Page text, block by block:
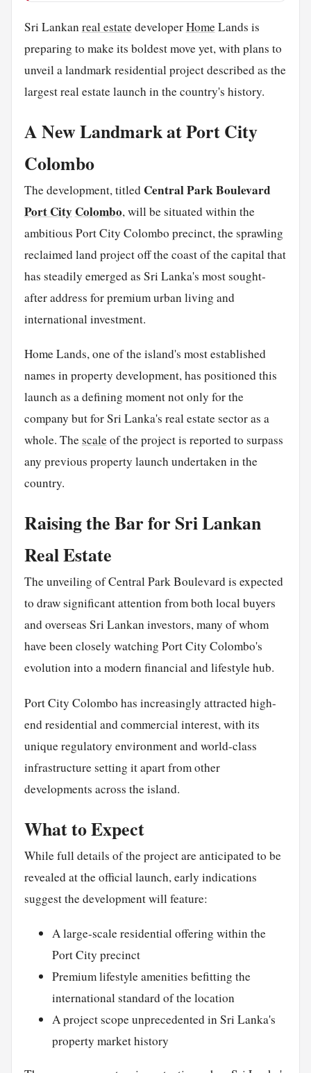
Sri Lankanreal estatedeveloperHomeLands is
preparing to make its boldest move yet, with plans to
unveil a landmark residential project described as the
largest real estate launch in the country's history.
A New Landmark at Port City
Colombo
The development, titled Central Park Boulevard
Port City Colombo, will be situated within the
ambitious Port City Colombo precinct, the sprawling
reclaimed land project off the coast of the capital that
has steadily emerged as Sri Lanka's most sought-
after address for premium urban living and
international investment.
Home Lands, one of the island's most established
names in property development, has positioned this
launch as a defining moment not only for the
company but for Sri Lanka's real estate sector as a
whole. Thescaleof the project is reported to surpass
any previous property launch undertaken in the
country.
Raising the Bar for Sri Lankan
Real Estate
The unveiling of Central Park Boulevard is expected
to draw significant attention from both local buyers
and overseas Sri Lankan investors, many of whom
have been closely watching Port City Colombo's
evolution into a modern financial and lifestyle hub.
Port City Colombo has increasingly attracted high-
end residential and commercial interest, with its
unique regulatory environment and world-class
infrastructure setting it apart from other
developments across the island.
What to Expect
While full details of the project are anticipated to be
revealed at the official launch, early indications
suggest the development will feature:
A large-scale residential offering within the
Port City precinct
Premium lifestyle amenities befitting the
international standard of the location
A project scope unprecedented in Sri Lanka's
property market history